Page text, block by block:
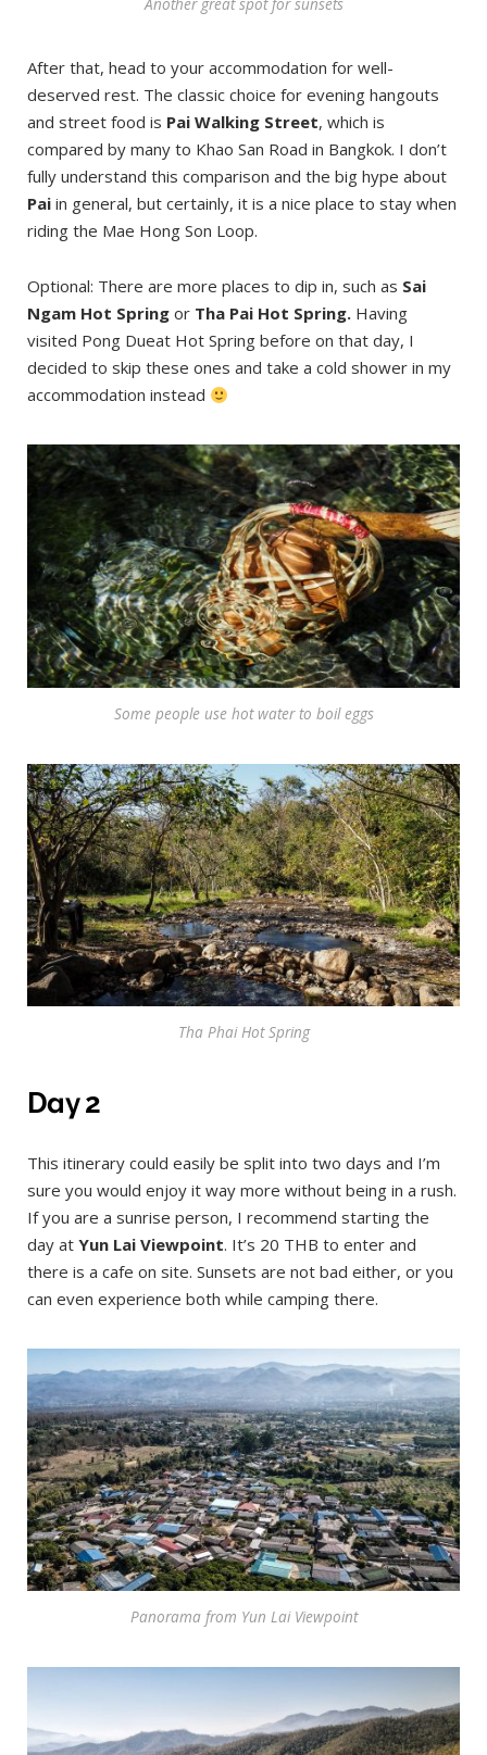
After that, head to your accommodation for well-
deserved rest. The classic choice for evening hangouts
and street food is Pai Walking Street, which is
compared by many to Khao San Road in Bangkok. I don’t
fully understand this comparison and the big hype about
Pai in general, but certainly, it is a nice place to stay when
riding the Mae Hong Son Loop.
Optional: There are more places to dip in, such as Sai
Ngam Hot Spring or Tha Pai Hot Spring. Having
visited Pong Dueat Hot Spring before on that day, I
decided to skip these ones and take a cold shower in my
accommodation instead
Some people use hot water to boil eggs
Tha Phai Hot Spring
Day 2
This itinerary could easily be split into two days and I’m
sure you would enjoy it way more without being in a rush.
If you are a sunrise person, I recommend starting the
day at Yun Lai Viewpoint. It’s 20 THB to enter and
there is a cafe on site. Sunsets are not bad either, or you
can even experience both while camping there.
Panorama from Yun Lai Viewpoint